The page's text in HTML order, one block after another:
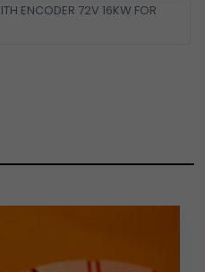
ENCODER 72V 16KW FOR